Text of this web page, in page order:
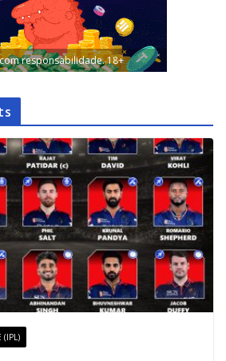
responsabilidade. 18+
(IPL)